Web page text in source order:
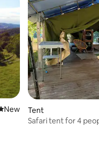
place to stay
New
Tent
Safari tent for 4